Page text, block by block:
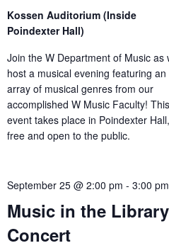
Kossen Auditorium (Inside
Poindexter Hall)
Join the W Department of Music as
host a musical evening featuring an
array of musical genres from our
accomplished W Music Faculty! This
event takes place in Poindexter
free and open to the public.
Music in the Library
Concert
September 25 @ 2:00 pm - 3:00 pm